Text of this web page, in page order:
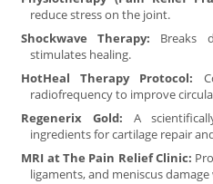
reduce stress on the joint.
Shockwave Therapy: Breaks
stimulates healing.
HotHeal Therapy Protocol:
radiofrequency to improve
Regenerix Gold: A
ingredients for cartilage repair
MRI at The Pain Relief Clinic:
ligaments, and meniscus